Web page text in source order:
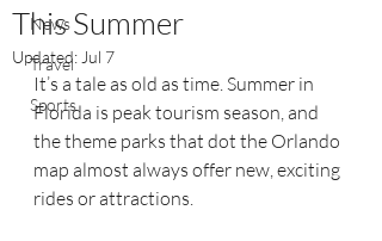
News
Travel
Sports
This Summer
Updated: Jul 7
It’s a tale as old as time. Summer in
Florida is peak tourism season, and
the theme parks that dot the Orlando
map almost always offer new, exciting
rides or attractions.